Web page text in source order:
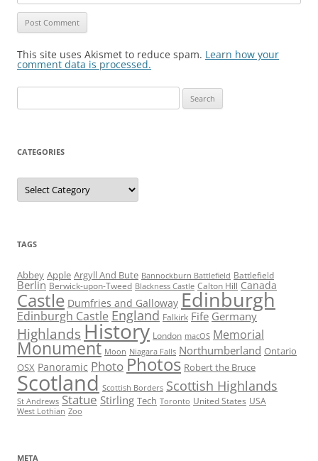
This site uses Akismet to reduce spam. Learn how your
comment data is processed.
for:
CATEGORIES
Categories
TAGS
Abbey Apple Argyll And Bute Bannockburn Battlefield Battlefield
Berlin Berwick-upon-Tweed Blackness Castle Calton Hill Canada
Castle Dumfries and Galloway Edinburgh
Edinburgh Castle England Falkirk Fife Germany
Highlands History London macOS Memorial
Monument Moon Niagara Falls Northumberland Ontario
OSX Panoramic Photo Photos Robert the Bruce
Scotland Scottish Borders Scottish Highlands
St Andrews Statue Stirling Tech Toronto United States USA
West Lothian Zoo
META